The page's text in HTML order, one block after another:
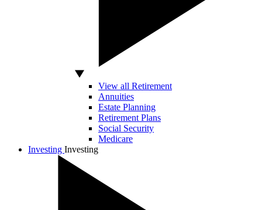
View all Retirement
Annuities
Estate Planning
Retirement Plans
Social Security
Medicare
Investing Investing